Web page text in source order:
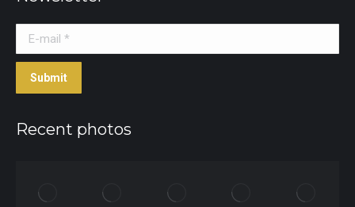
E-mail *
Submit
Recent photos